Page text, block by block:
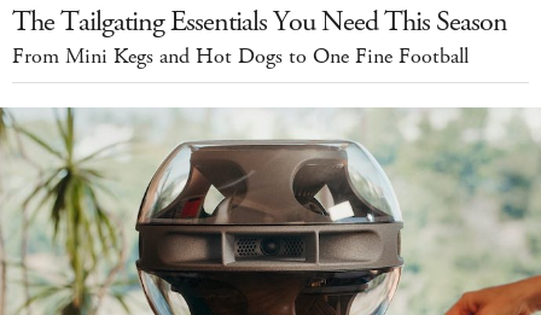
The Tailgating Essentials You Need This Season
From Mini Kegs and Hot Dogs to One Fine Football